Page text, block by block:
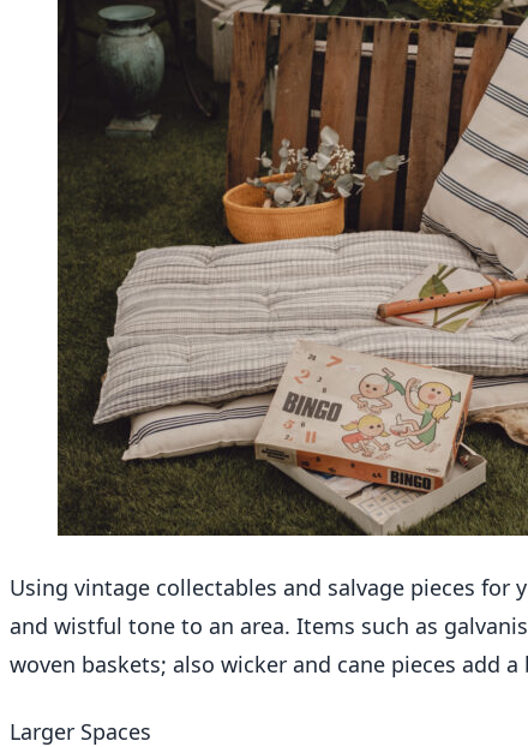
Using vintage collectables and salvage pieces
and wistful tone to an area. Items such as
woven baskets; also wicker and cane pieces add
Larger Spaces